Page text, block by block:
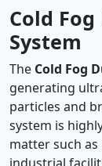
Cold
System
The Cold Fog
generating
particles and
system is
matter such as